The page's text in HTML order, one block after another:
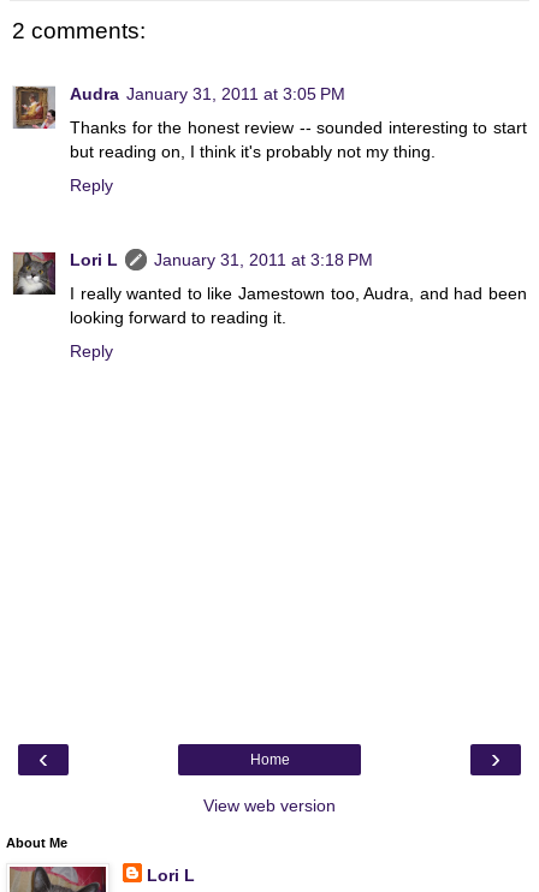
2 comments:
Audra January 31, 2011 at 3:05 PM
Thanks for the honest review -- sounded interesting to start
but reading on, I think it's probably not my thing.
Reply
Lori L
January 31, 2011 at 3:18 PM
I really wanted to like Jamestown too, Audra, and had been
looking forward to reading it.
Reply
‹ ›
Home
View web version
About Me
Lori L